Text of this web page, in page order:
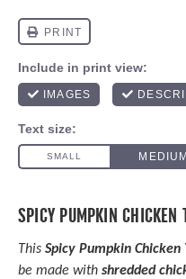
SPICY PUMPKIN CHICKEN
This Spicy Pumpkin Chicken
be made with shredded